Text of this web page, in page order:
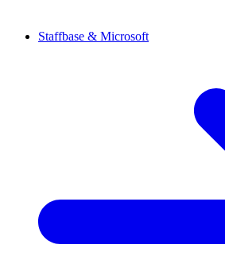
Staffbase & Microsoft